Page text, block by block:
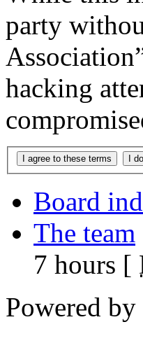
party
hacking
Board
The team
7 hours [
Powered by